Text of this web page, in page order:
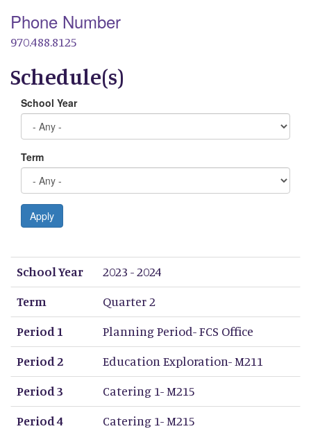
Phone Number
970.488.8125
Schedule(s)
School Year
Term
Apply
School Year
Term
Period 1
Period 2
Period 3
Period 4
Period 5
Period 6
Period 7
Period 8
School Year
2023 - 2024
Term
Quarter 2
Period 1
Planning Period- FCS Office
Period 2
Education Exploration- M211
Period 3
Catering 1- M215
Period 4
Catering 1- M215